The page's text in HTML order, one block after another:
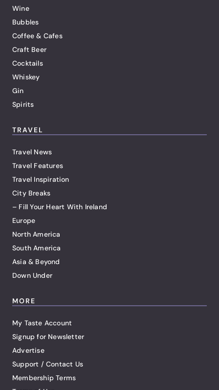
Wine
Bubbles
Coffee & Cafes
Craft Beer
Cocktails
Whiskey
Gin
Spirits
TRAVEL
Travel News
Travel Features
Travel Inspiration
City Breaks
– Fill Your Heart With Ireland
Europe
North America
South America
Asia & Beyond
Down Under
MORE
My Taste Account
Signup for Newsletter
Advertise
Support / Contact Us
Membership Terms